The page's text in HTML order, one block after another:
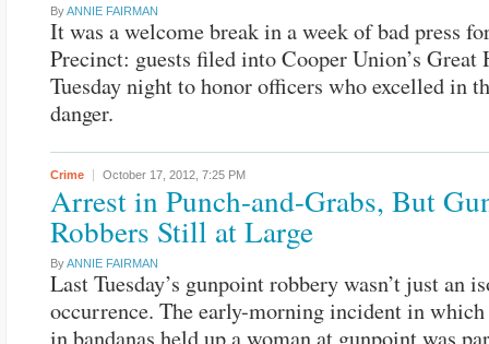
ByANNIE FAIRMAN
It was a welcome break in a week of bad press
Precinct: guests filed into Cooper Union’s Great
Tuesday night to honor officers who excelled in
danger.
Crime October 17, 2012, 7:25 PM
Arrest in Punch-and-Grabs, But
Robbers Still at Large
ByANNIE FAIRMAN
Last Tuesday’s gunpoint robbery wasn’t just an
occurrence. The early-morning incident in which
in bandanas held up a woman at gunpoint was